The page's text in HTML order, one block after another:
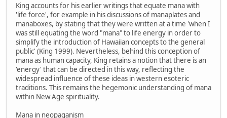
King accounts for his earlier writings that equate mana with
'life force', for example in his discussions of manaplates and
manaboxes, by stating that they were written at a time 'when I
was still equating the word "mana" to life energy in order to
simplify the introduction of Hawaiian concepts to the general
public' (King 1999). Nevertheless, behind this conception of
mana as human capacity, King retains a notion that there is an
'energy' that can be directed in this way, reflecting the
widespread influence of these ideas in western esoteric
traditions. This remains the hegemonic understanding of mana
within New Age spirituality.
Mana in neopaganism